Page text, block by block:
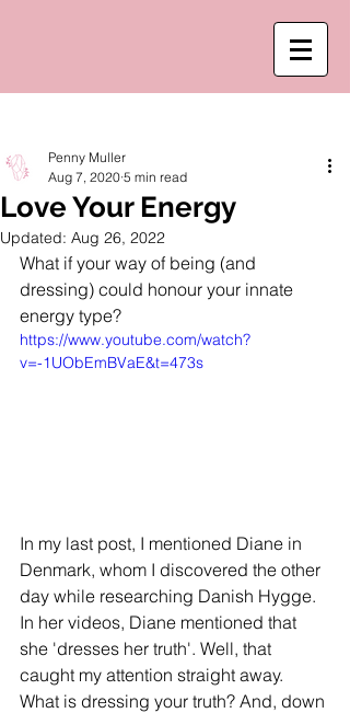
Love Your Energy
Penny Muller
Aug 7, 2020 5 min read
Updated: Aug 26, 2022
What if your way of being (and
dressing) could honour your innate
energy type?
https://www.youtube.com/watch?
v=-1UObEmBVaE&t=473s
In my last post, I mentioned Diane in
Denmark, whom I discovered the other
day while researching Danish Hygge.
In her videos, Diane mentioned that
she 'dresses her truth'. Well, that
caught my attention straight away.
What is dressing your truth? And, down